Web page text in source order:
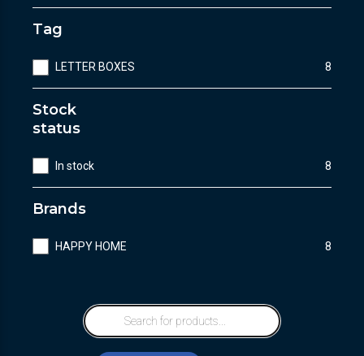
Tag
LETTER BOXES 8
Stock
status
In stock 8
Brands
HAPPY HOME 8